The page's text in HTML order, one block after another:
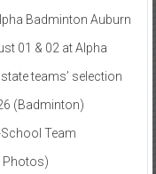
Badminton Auburn
01 & 02 at Alpha
teams’ selection
(Badminton)
Team
Photos)